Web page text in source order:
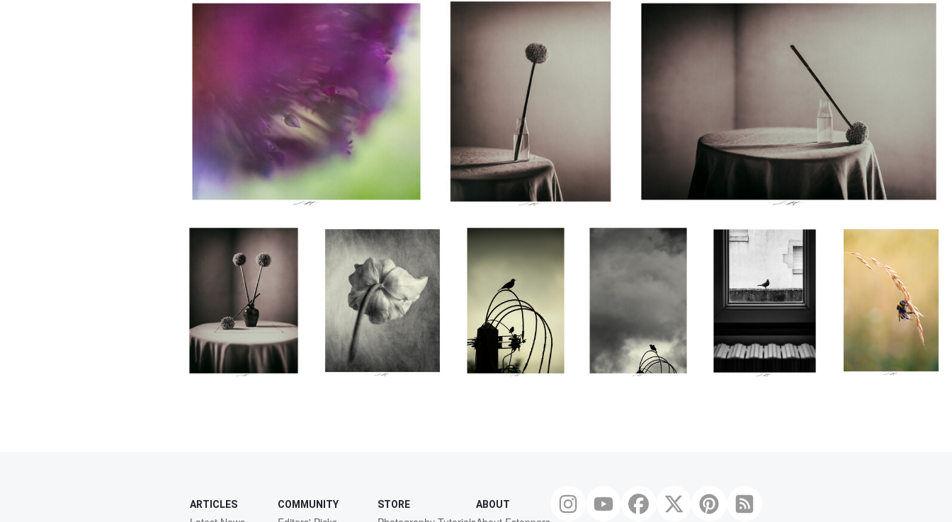
Lionel HUG
Allium, Etude I, Thiré,
France 2026
Lionel HUG
France 2026
Lionel HUG
Merle Chanteur,
Thiré, France 2025
devance les
Merle Moqueur, Thiré,
France 2023
Lionel HUG
Bourdon, Thiré,
France 2023
ARTICLES COMMUNITY STORE ABOUT